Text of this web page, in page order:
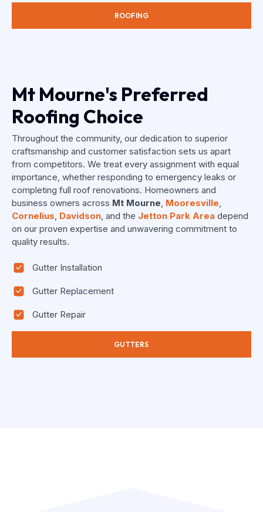
ROOFING
Mt Mourne's Preferred
Roofing Choice
Throughout the community, our dedication to superior
craftsmanship and customer satisfaction sets us apart
from competitors. We treat every assignment with equal
importance, whether responding to emergency leaks or
completing full roof renovations. Homeowners and
business owners across Mt Mourne, Mooresville,
Cornelius, Davidson, and the Jetton Park Area depend
on our proven expertise and unwavering commitment to
quality results.
Gutter Installation
Gutter Replacement
Gutter Repair
GUTTERS